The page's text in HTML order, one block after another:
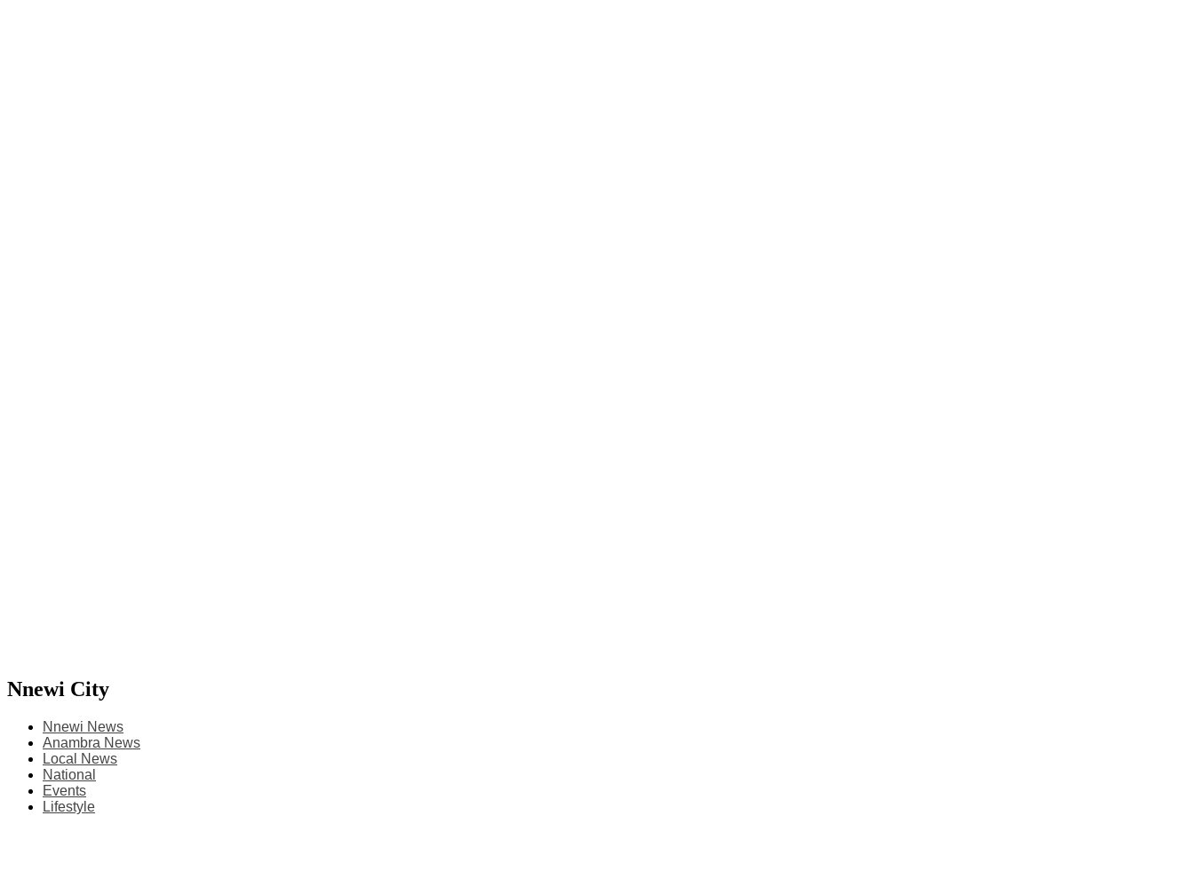
Nnewi City
Nnewi News
Anambra News
Local News
National
Events
Lifestyle